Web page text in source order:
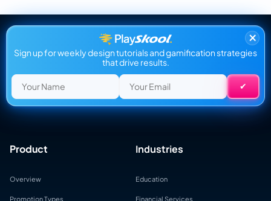
×
Sign up for weekly design tutorials and gamification strategies
that drive results.
Product
Overview
Promotion Types
Industries
Education
Financial Services